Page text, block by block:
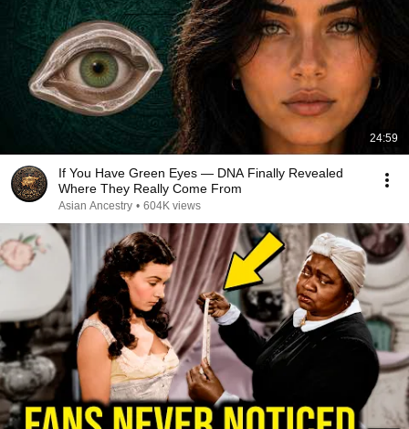
24:59
If You Have Green Eyes — DNA Finally Revealed
Where They Really Come From
Asian Ancestry • 604K views